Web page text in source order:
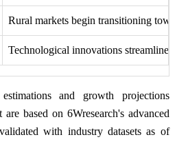
Rural markets begin transitioning
Technological innovations streamline
and growth projections
based on 6Wresearch's advanced
with industry datasets as of